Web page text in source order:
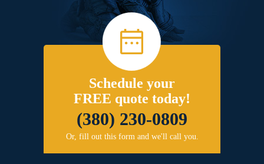
Schedule your
FREE quote today!
(380) 230-0809
Or, fill out this form and we'll call you.